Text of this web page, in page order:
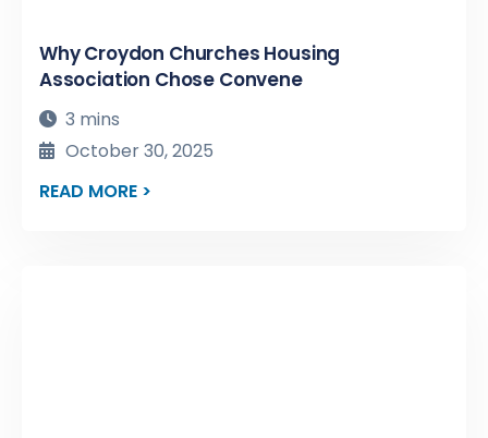
Why Croydon Churches Housing
Association Chose Convene
3 mins
October 30, 2025
READ MORE >